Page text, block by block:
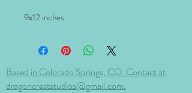
9x12 inches.
Based in Colorado Springs, CO. Contact at
dragoncreststudios@gmail.com.